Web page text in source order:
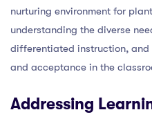
nurturing environment for
understanding the diverse
differentiated instruction,
and acceptance in the
Addressing